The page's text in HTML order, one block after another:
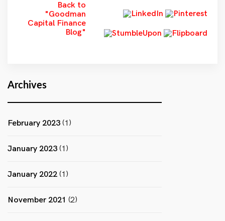
Archives
February 2023 (1)
January 2023 (1)
January 2022 (1)
November 2021 (2)
Back to
"Goodman
Capital Finance
Blog"